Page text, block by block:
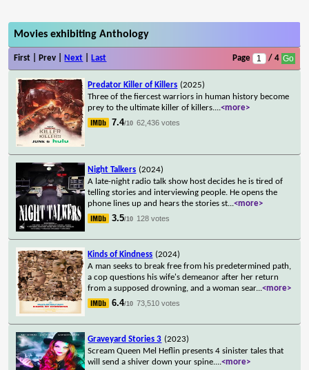
Movies exhibiting Anthology
First | Prev | Next Last Page / 4
Predator Killer of Killers (2025)
Three of the fiercest warriors in human history become
prey to the ultimate killer of killers....<more>
7.4/10 62,436 votes
Night Talkers (2024)
A late-night radio talk show host decides he is tired of
telling stories and interviewing people. He opens the
phone lines up and hears the stories st...<more>
3.5/10 128 votes
Kinds of Kindness (2024)
A man seeks to break free from his predetermined path,
a cop questions his wife's demeanor after her return
from a supposed drowning, and a woman sear...<more>
6.4/10 73,510 votes
Graveyard Stories 3 (2023)
Scream Queen Mel Heflin presents 4 sinister tales that
will send a shiver down your spine....<more>